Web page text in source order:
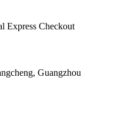
Express Checkout
Guangzhou